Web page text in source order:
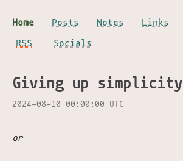
Home Posts Notes Links
RSS
Socials
Giving up simplicity
2024-08-10 00:00:00 UTC
or